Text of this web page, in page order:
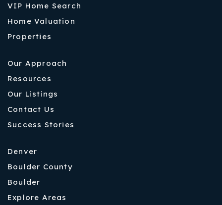
VIP Home Search
Home Valuation
Properties
Our Approach
Resources
Our Listings
Contact Us
Success Stories
Denver
Boulder County
Boulder
Explore Areas